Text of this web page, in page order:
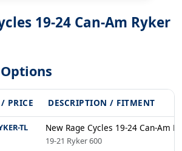
19-24 Can-Am Ryker
PRICE DESCRIPTION / FITMENT
TL New Rage Cycles 19-24 Can-Am
19-21 Ryker 600